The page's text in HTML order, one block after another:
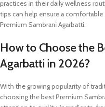
practices in their daily wellness
tips can help ensure a
Premium Sambrani Agarbatti.
How to Choose the
Agarbatti in 2026?
With the growing popularity of
choosing the best Premium